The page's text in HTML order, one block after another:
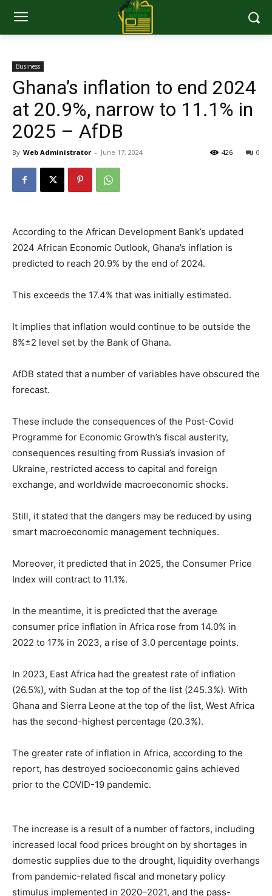
Business
Ghana’s inflation to end 2024
at 20.9%, narrow to 11.1% in
2025 – AfDB
By Web Administrator - June 17, 2024 0
426
According to the African Development Bank’s updated
2024 African Economic Outlook, Ghana’s inflation is
predicted to reach 20.9% by the end of 2024.
This exceeds the 17.4% that was initially estimated.
It implies that inflation would continue to be outside the
8%±2 level set by the Bank of Ghana.
AfDB stated that a number of variables have obscured the
forecast.
These include the consequences of the Post-Covid
Programme for Economic Growth’s fiscal austerity,
consequences resulting from Russia’s invasion of
Ukraine, restricted access to capital and foreign
exchange, and worldwide macroeconomic shocks.
Still, it stated that the dangers may be reduced by using
smart macroeconomic management techniques.
Moreover, it predicted that in 2025, the Consumer Price
Index will contract to 11.1%.
In the meantime, it is predicted that the average
consumer price inflation in Africa rose from 14.0% in
2022 to 17% in 2023, a rise of 3.0 percentage points.
In 2023, East Africa had the greatest rate of inflation
(26.5%), with Sudan at the top of the list (245.3%). With
Ghana and Sierra Leone at the top of the list, West Africa
has the second-highest percentage (20.3%).
The greater rate of inflation in Africa, according to the
report, has destroyed socioeconomic gains achieved
prior to the COVID-19 pandemic.
The increase is a result of a number of factors, including
increased local food prices brought on by shortages in
domestic supplies due to the drought, liquidity overhangs
from pandemic-related fiscal and monetary policy
stimulus implemented in 2020–2021, and the pass-